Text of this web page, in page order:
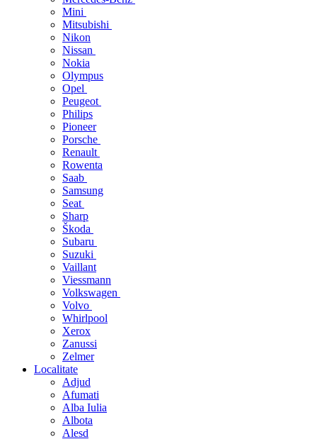
Mini
Mitsubishi
Nikon
Nissan
Nokia
Olympus
Opel
Peugeot
Philips
Pioneer
Porsche
Renault
Rowenta
Saab
Samsung
Seat
Sharp
Škoda
Subaru
Suzuki
Vaillant
Viessmann
Volkswagen
Volvo
Whirlpool
Xerox
Zanussi
Zelmer
Localitate
Adjud
Afumati
Alba Iulia
Albota
Alesd